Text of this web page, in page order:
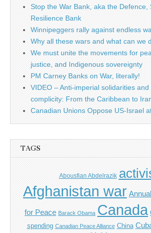
Stop the War Bank, aka the Defence,
Resilience Bank
Winnipeggers rally against endless
Why all these wars and what can we
We must unite the movements for
justice, and Indigenous sovereignty
PM Carney Banks on War, literally!
VIDEO – Anti-imperial solidarities and
complicity: From the Caribbean to
Canadian Unions Oppose US-Israel
TAGS
Abousfian Abdelrazik
Afghanistan war
for Peace Barack Obama Canada
spending Canadian Peace Alliance China